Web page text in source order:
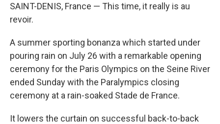
SAINT-DENIS, France — This time, it really is au
revoir.
A summer sporting bonanza which started under
pouring rain on July 26 with a remarkable opening
ceremony for the Paris Olympics on the Seine River
ended Sunday with the Paralympics closing
ceremony at a rain-soaked Stade de France.
It lowers the curtain on successful back-to-back